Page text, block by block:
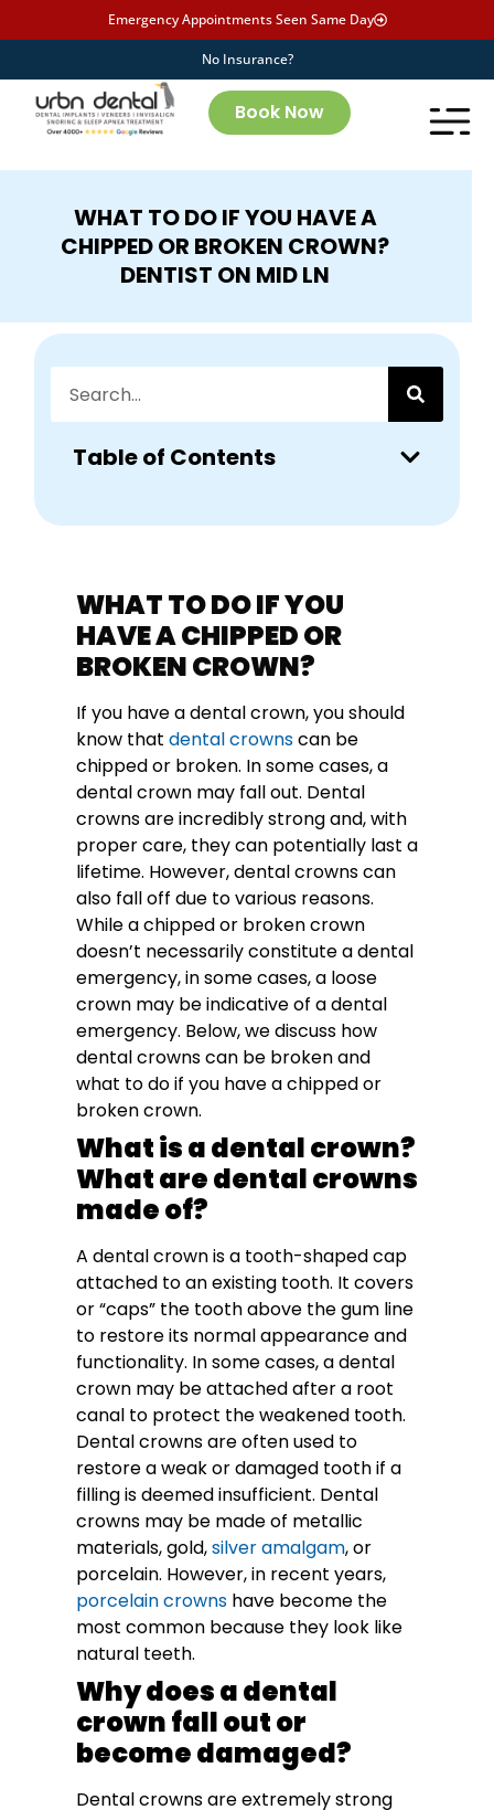
Emergency Appointments Seen Same Day
No Insurance?
Book Now
WHAT TO DO IF YOU HAVE A
CHIPPED OR BROKEN CROWN?
DENTIST ON MID LN
Table of Contents
WHAT TO DO IF YOU
HAVE A CHIPPED OR
BROKEN CROWN?
If you have a dental crown, you should
know that dental crownscan be
chipped or broken. In some cases, a
dental crown may fall out. Dental
crowns are incredibly strong and, with
proper care, they can potentially last a
lifetime. However, dental crowns can
also fall off due to various reasons.
While a chipped or broken crown
doesn’t necessarily constitute a dental
emergency, in some cases, a loose
crown may be indicative of a dental
emergency. Below, we discuss how
dental crowns can be broken and
what to do if you have a chipped or
broken crown.
What is a dental crown?
What are dental crowns
made of?
A dental crown is a tooth-shaped cap
attached to an existing tooth. It covers
or “caps” the tooth above the gum line
to restore its normal appearance and
functionality. In some cases, a dental
crown may be attached after a root
canal to protect the weakened tooth.
Dental crowns are often used to
restore a weak or damaged tooth if a
filling is deemed insufficient. Dental
crowns may be made of metallic
materials, gold,silver amalgam, or
porcelain. However, in recent years,
porcelain crownshave become the
most common because they look like
natural teeth.
Why does a dental
crown fall out or
become damaged?
Dental crowns are extremely strong